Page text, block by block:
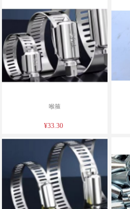
喉箍
¥33.30